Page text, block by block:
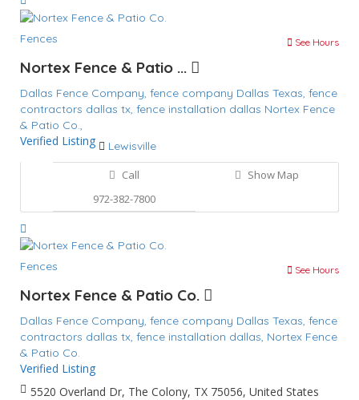
Fences See Hours
Nortex Fence & Patio ...
Dallas Fence Company, fence company Dallas Texas, fence
contractors dallas tx, fence installation dallas Nortex Fence
& Patio Co.,
Verified Listing
Lewisville
Call
972-382-7800
Show Map
Fences See Hours
Nortex Fence & Patio Co.
Dallas Fence Company, fence company Dallas Texas, fence
contractors dallas tx, fence installation dallas, Nortex Fence
& Patio Co.
Verified Listing
5520 Overland Dr, The Colony, TX 75056, United States